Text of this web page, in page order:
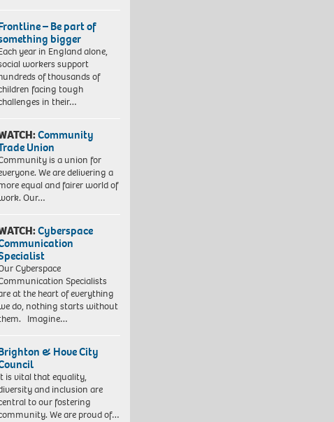
– Be part of
bigger
year in England alone,
workers support
of thousands of
facing tough
in their…
Community
Union
is a union for
We are delivering a
equal and fairer world of
Our…
Cyberspace
Cyberspace
Specialists
at the heart of everything
do, nothing starts without
Imagine…
& Hove City
is vital that equality,
and inclusion are
to our fostering
We are proud of…